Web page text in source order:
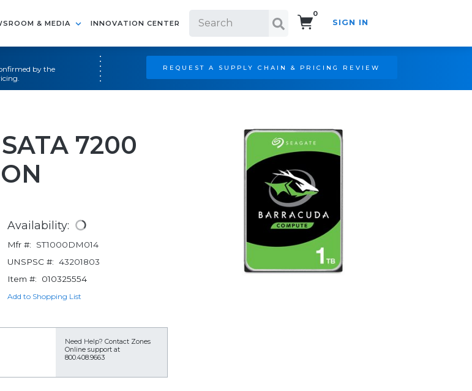
& MEDIA INNOVATION CENTER
0
SIGN IN
by the
REQUEST A SUPPLY CHAIN & PRICING REVIEW
7200
Availability:
Mfr #:
ST1000DM014
UNSPSC #: 43201803
Item #:
010325554
Add to Shopping List
Need Help? Contact Zones
Online support at
800.408.9663